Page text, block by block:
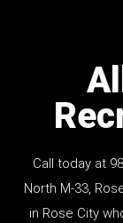
Call today at
North M-33,
in Rose City